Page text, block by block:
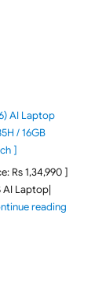
AI Laptop
/ 16GB
]
Rs 1,34,990 ]
AI Laptop|
reading"ASUS